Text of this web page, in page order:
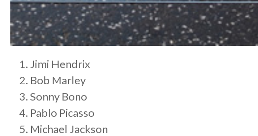
Jimi Hendrix
Bob Marley
Sonny Bono
Pablo Picasso
Michael Jackson